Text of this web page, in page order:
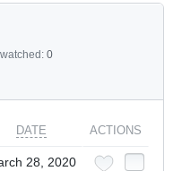
0
DATE ACTIONS
28, 2020